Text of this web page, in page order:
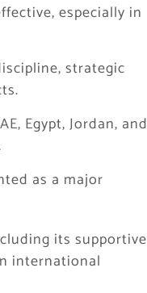
especially in
strategic
Egypt, Jordan, and
as a major
its supportive
international